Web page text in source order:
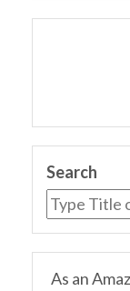
Search
As an